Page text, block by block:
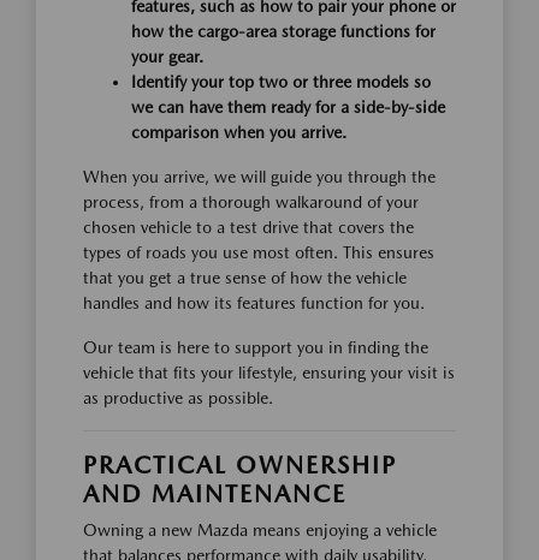
features, such as how to pair your phone or
how the cargo-area storage functions for
your gear.
Identify your top two or three models so
we can have them ready for a side-by-side
comparison when you arrive.
When you arrive, we will guide you through the
process, from a thorough walkaround of your
chosen vehicle to a test drive that covers the
types of roads you use most often. This ensures
that you get a true sense of how the vehicle
handles and how its features function for you.
Our team is here to support you in finding the
vehicle that fits your lifestyle, ensuring your visit is
as productive as possible.
PRACTICAL OWNERSHIP
AND MAINTENANCE
Owning a new Mazda means enjoying a vehicle
that balances performance with daily usability,